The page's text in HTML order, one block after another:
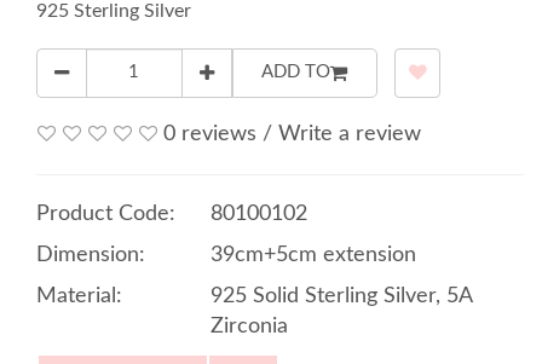
925 Sterling Silver
ADD TO
0 reviews / Write a review
Product Code:
80100102
Dimension:
39cm+5cm extension
Material:
925 Solid Sterling Silver, 5A
Zirconia